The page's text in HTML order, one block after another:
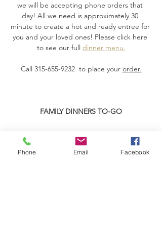
we will be accepting phone orders that
day! All we need is approximately 30
minute to create a hot and ready entree for
you and your loved ones! Please click here
to see our full dinner menu.
Call 315-655-9232  to place your order.
FAMILY DINNERS TO-GO
Read More >
Phone Email Facebook